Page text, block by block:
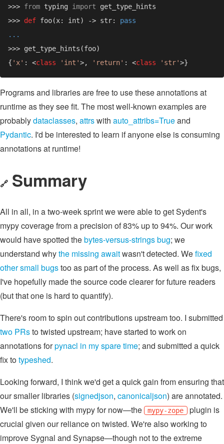
>>> from typing import
>>> def foo(x: int) -> str:
{ 'x' : <class 'int'>, 'return' : <class 'str'
Programs and libraries are free to use these annotations at
runtime as they see fit. The most well-known examples are
probablydataclasses, attrswith auto_attribs=Trueand
Pydantic. I'd be interested to learn if anyone else is consuming
annotations at runtime!
🔗 Summary
All in all, in a two-week sprint we were able to get Sydent's
mypy coverage from a precision of 83% up to 94%. Our work
would have spotted thebytes-versus-strings bug; we
understand whythe missing awaitwasn't detected. Wefixed
othersmall bugstoo as part of the process. As well as fix bugs,
I've hopefully made the source code clearer for future readers
(but that one is hard to quantify).
There's room to spin out contributions upstream too. I submitted
two PRsto twisted upstream; have started to work on
annotations forpynacl in myspare time; and submitted a quick
fix totypeshed.
Looking forward, I think we'd get a quick gain from ensuring that
our smaller libraries (signedjson, canonicaljson) are annotated.
We'll be sticking with mypy for now—the
mypy-zope plugin is
crucial given our reliance on twisted. We're also working to
improve Sygnal and Synapse—though not to the extreme